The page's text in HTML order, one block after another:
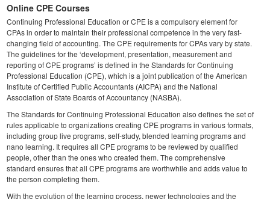
Online CPE Courses
Continuing Professional Education or CPE is a compulsory element for
CPAs in order to maintain their professional competence in the very fast-
changing field of accounting. The CPE requirements for CPAs vary by state.
The guidelines for the ‘development, presentation, measurement and
reporting of CPE programs’ is defined in the Standards for Continuing
Professional Education (CPE), which is a joint publication of the American
Institute of Certified Public Accountants (AICPA) and the National
Association of State Boards of Accountancy (NASBA).
The Standards for Continuing Professional Education also defines the set of
rules applicable to organizations creating CPE programs in various formats,
including group live programs, self-study, blended learning programs and
nano learning. It requires all CPE programs to be reviewed by qualified
people, other than the ones who created them. The comprehensive
standard ensures that all CPE programs are worthwhile and adds value to
the person completing them.
With the evolution of the learning process, newer technologies and the